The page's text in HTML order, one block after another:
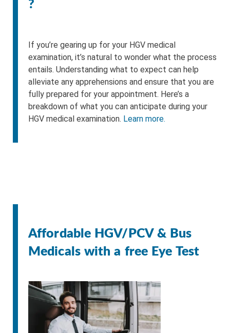
?
If you’re gearing up for your HGV medical
examination, it’s natural to wonder what the process
entails. Understanding what to expect can help
alleviate any apprehensions and ensure that you are
fully prepared for your appointment. Here’s a
breakdown of what you can anticipate during your
HGV medical examination. Learn more.
Affordable HGV/PCV & Bus
Medicals with a free Eye Test